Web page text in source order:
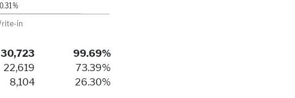
30,723 99.69%
22,619 73.39%
8,104 26.30%